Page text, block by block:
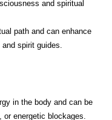
and spiritual
path and can enhance
spirit guides.
in the body and can be
energetic blockages.